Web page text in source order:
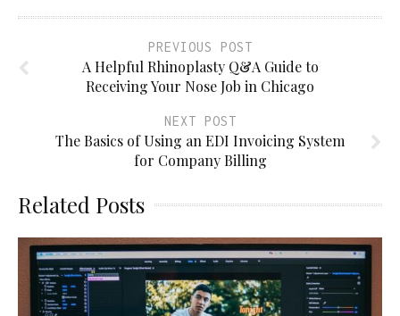
PREVIOUS POST
A Helpful Rhinoplasty Q&A Guide to
Receiving Your Nose Job in Chicago
NEXT POST
The Basics of Using an EDI Invoicing System
for Company Billing
Related Posts